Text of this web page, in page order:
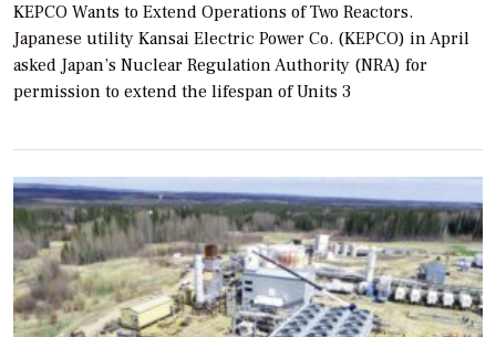
KEPCO Wants to Extend Operations of Two Reactors.
Japanese utility Kansai Electric Power Co. (KEPCO) in April
asked Japan’s Nuclear Regulation Authority (NRA) for
permission to extend the lifespan of Units 3